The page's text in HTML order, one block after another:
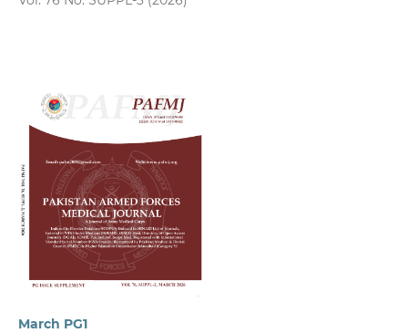
March PG1